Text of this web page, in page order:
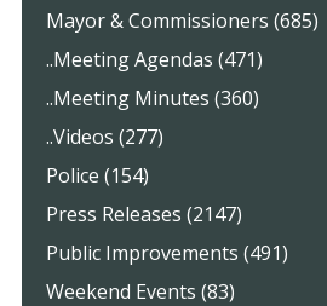
Mayor & Commissioners (685)
..Meeting Agendas (471)
..Meeting Minutes (360)
..Videos (277)
Police (154)
Press Releases (2147)
Public Improvements (491)
Weekend Events (83)